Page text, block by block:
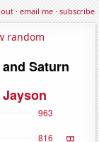
·email me·subscribe
random